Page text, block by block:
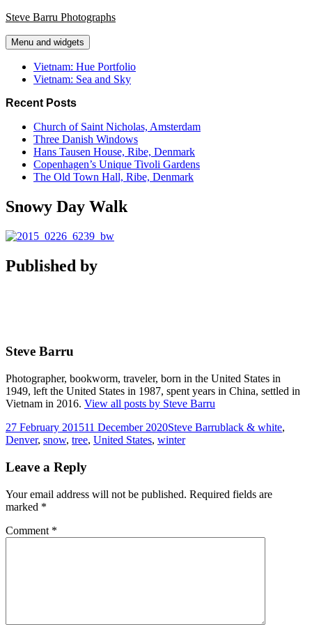
Skip
content
Steve Barru Photographs
Menu and widgets
Vietnam: Hue Portfolio
Vietnam: Sea and Sky
Recent Posts
Church of Saint Nicholas, Amsterdam
Three Danish Windows
Hans Tausen House, Ribe, Denmark
Copenhagen’s Unique Tivoli Gardens
The Old Town Hall, Ribe, Denmark
Snowy Day Walk
Published by
Steve Barru
Photographer, bookworm, traveler, born in the United States in
1949, left the United States in 1987, spent years in China, settled in
Vietnam in 2016. View all posts by Steve Barru
Posted
on
27 February 201511 December 2020Author
Steve BarruTags
black & white,
Denver, snow, tree, United States, winter
Leave a Reply
Your email address will not be published. Required fields are
marked *
Comment *